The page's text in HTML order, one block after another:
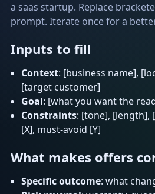
a saas startup. Replace
prompt. Iterate once for a
Inputs to fill
Context: [business name],
[target customer]
Goal: [what you want the
Constraints: [tone], [length],
[X], must-avoid [Y]
What makes offers
Specific outcome: what